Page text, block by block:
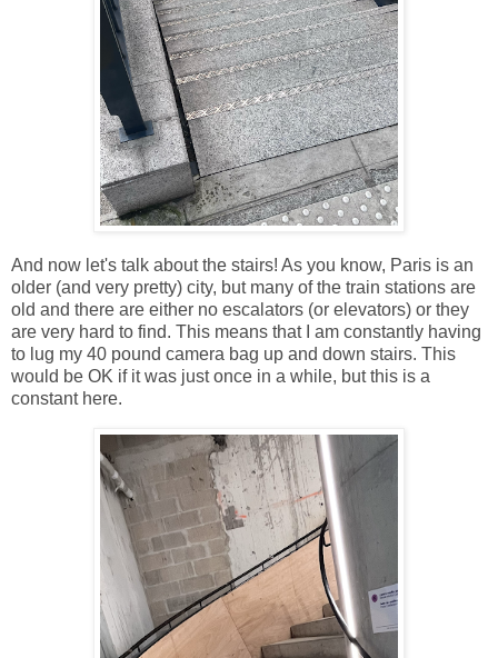
And now let's talk about the stairs! As you know, Paris is an
older (and very pretty) city, but many of the train stations are
old and there are either no escalators (or elevators) or they
are very hard to find. This means that I am constantly having
to lug my 40 pound camera bag up and down stairs. This
would be OK if it was just once in a while, but this is a
constant here.